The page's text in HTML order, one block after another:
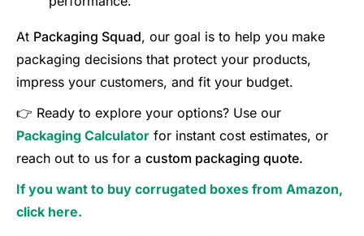
At Packaging Squad, our goal is to help you make
packaging decisions that protect your products,
impress your customers, and fit your budget.
👉 Ready to explore your options? Use our
Packaging Calculator for instant cost estimates, or
reach out to us for a custom packaging quote.
If you want to buy corrugated boxes from Amazon,
click here.